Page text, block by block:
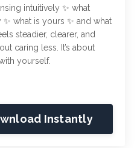
intuitively ✨ what
what is yours ✨ and what
steadier, clearer, and
caring less. It’s about
yourself.
Instantly